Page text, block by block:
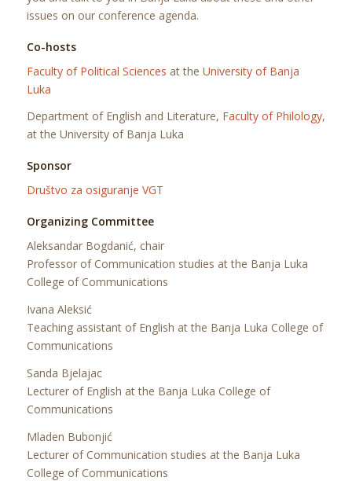
issues on our conference agenda.
Co-hosts
Faculty of Political Sciences at the University of Banja
Luka
Department of English and Literature, Faculty of Philology,
at the University of Banja Luka
Sponsor
Društvo za osiguranje VGT
Organizing Committee
Aleksandar Bogdanić, chair
Professor of Communication studies at the Banja Luka
College of Communications
Ivana Aleksić
Teaching assistant of English at the Banja Luka College of
Communications
Sanda Bjelajac
Lecturer of English at the Banja Luka College of
Communications
Mladen Bubonjić
Lecturer of Communication studies at the Banja Luka
College of Communications